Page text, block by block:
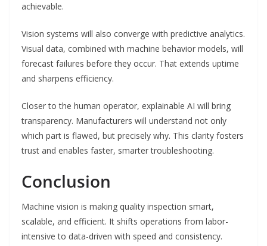
achievable.
Vision systems will also converge with predictive analytics.
Visual data, combined with machine behavior models, will
forecast failures before they occur. That extends uptime
and sharpens efficiency.
Closer to the human operator, explainable AI will bring
transparency. Manufacturers will understand not only
which part is flawed, but precisely why. This clarity fosters
trust and enables faster, smarter troubleshooting.
Conclusion
Machine vision is making quality inspection smart,
scalable, and efficient. It shifts operations from labor-
intensive to data-driven with speed and consistency.